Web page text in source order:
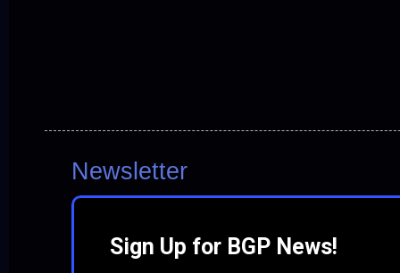
Newsletter